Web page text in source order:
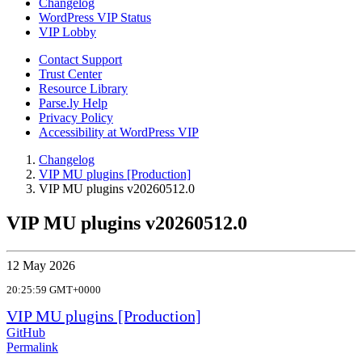
Changelog
WordPress VIP Status
VIP Lobby
Contact Support
Trust Center
Resource Library
Parse.ly Help
Privacy Policy
Accessibility at WordPress VIP
Changelog
VIP MU plugins [Production]
VIP MU plugins v20260512.0
VIP MU plugins v20260512.0
12 May 2026
20:25:59 GMT+0000
VIP MU plugins [Production]
GitHub
Permalink